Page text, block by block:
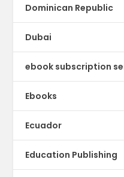
Dominican Republic
Dubai
ebook subscription
Ebooks
Ecuador
Education Publishing